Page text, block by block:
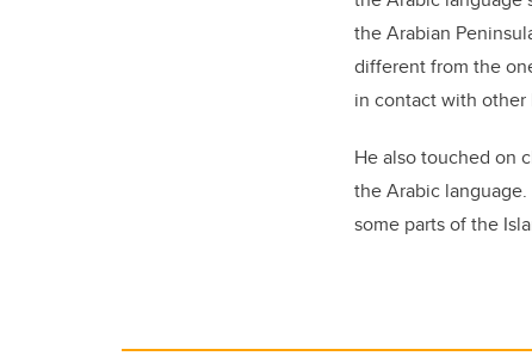
the Arabian
different from the
in contact with other
He also touched on
the Arabic
some parts of the